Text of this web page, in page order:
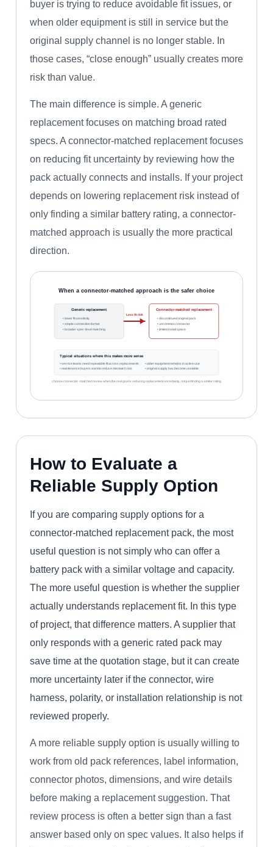
buyer is trying to reduce avoidable fit issues, or
when older equipment is still in service but the
original supply channel is no longer stable. In
those cases, “close enough” usually creates more
risk than value.
The main difference is simple. A generic
replacement focuses on matching broad rated
specs. A connector-matched replacement focuses
on reducing fit uncertainty by reviewing how the
pack actually connects and installs. If your project
depends on lowering replacement risk instead of
only finding a similar battery rating, a connector-
matched approach is usually the more practical
direction.
When a connector-matched approach is the safer choice
Generic replacement
• lower fit sensitivity
• simple connection format
• broader spec-level matching
Connector-matched replacement
• discontinued original pack
• uncommon connector
• limited install space
Less fit risk
Typical situations where this makes more sense
• service teams need repeatable fit across replacements
• maintenance buyers want to reduce mismatch risk
• older equipment remains in active use
• original supply has become unstable
choose connector-matched review when the real goal is reducing replacement uncertainty, not just finding a similar rating
How to Evaluate a
Reliable Supply Option
If you are comparing supply options for a
connector-matched replacement pack, the most
useful question is not simply who can offer a
battery pack with a similar voltage and capacity.
The more useful question is whether the supplier
actually understands replacement fit. In this type
of project, that difference matters. A supplier that
only responds with a generic rated pack may
save time at the quotation stage, but it can create
more uncertainty later if the connector, wire
harness, polarity, or installation relationship is not
reviewed properly.
A more reliable supply option is usually willing to
work from old pack references, label information,
connector photos, dimensions, and wire details
before making a replacement suggestion. That
review process is often a better sign than a fast
answer based only on spec values. It also helps if